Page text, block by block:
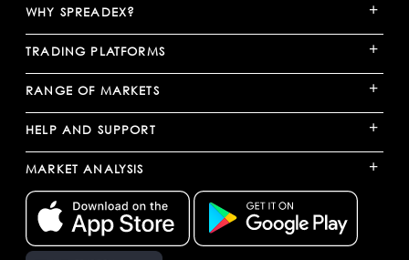
WHY SPREADEX? +
TRADING PLATFORMS +
RANGE OF MARKETS +
HELP AND SUPPORT +
MARKET ANALYSIS +